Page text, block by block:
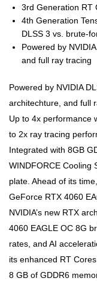
3rd Generation RT
4th Generation
DLSS 3 vs. brute-
Powered by
and full ray tracing
Powered by NVIDIA
architechture, and full
Up to 4x performance
to 2x ray tracing
Integrated with 8GB
WINDFORCE Cooling
plate. Ahead of its
GeForce RTX 4060
NVIDIA’s new RTX
4060 EAGLE OC 8G
rates, and AI
its enhanced RT
8 GB of GDDR6